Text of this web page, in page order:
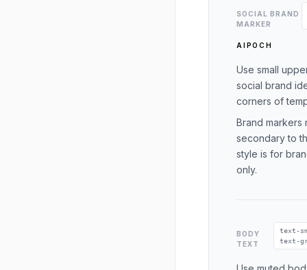
SOCIAL BRAND
MARKER
AIPOCH
Use small
social brand
corners of
Brand markers
secondary to
style is for
only.
BODY
TEXT
text-
text-